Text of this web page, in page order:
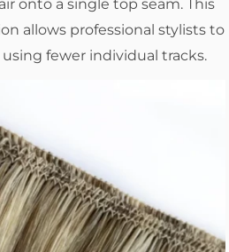
onto a single top seam. This
allows professional stylists to
fewer individual tracks.